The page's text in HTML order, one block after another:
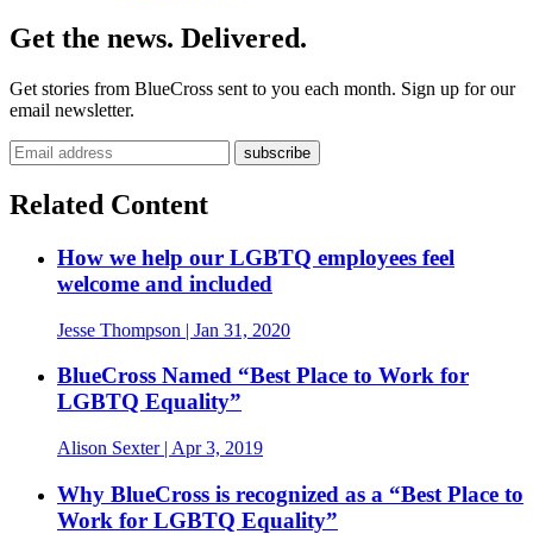
Get the news. Delivered.
Get stories from BlueCross sent to you each month. Sign up for our
email newsletter.
Related Content
How we help our LGBTQ employees feel
welcome and included
Jesse Thompson | Jan 31, 2020
BlueCross Named “Best Place to Work for
LGBTQ Equality”
Alison Sexter| Apr 3, 2019
Why BlueCross is recognized as a “Best Place to
Work for LGBTQ Equality”